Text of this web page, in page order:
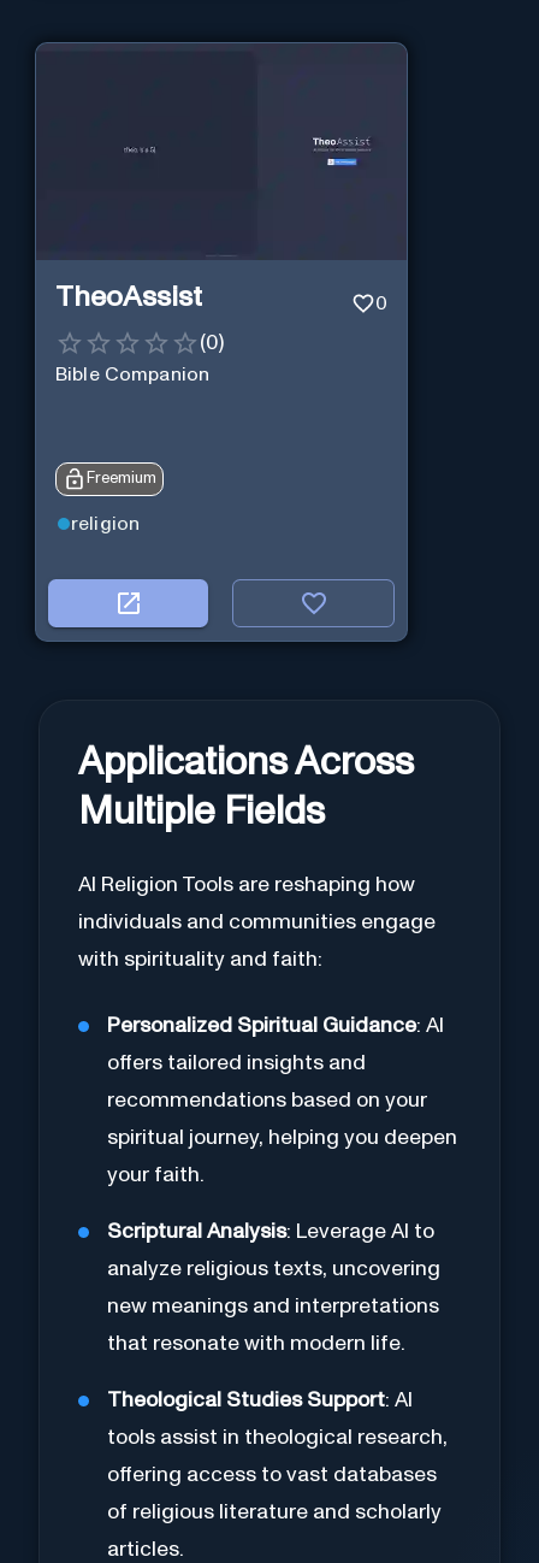
TheoAssist 0
(0)
Bible Companion
Freemium
religion
Applications Across
Multiple Fields
AI Religion Tools are reshaping how
individuals and communities engage
with spirituality and faith:
Personalized Spiritual Guidance: AI
offers tailored insights and
recommendations based on your
spiritual journey, helping you deepen
your faith.
Scriptural Analysis: Leverage AI to
analyze religious texts, uncovering
new meanings and interpretations
that resonate with modern life.
Theological Studies Support: AI
tools assist in theological research,
offering access to vast databases
of religious literature and scholarly
articles.